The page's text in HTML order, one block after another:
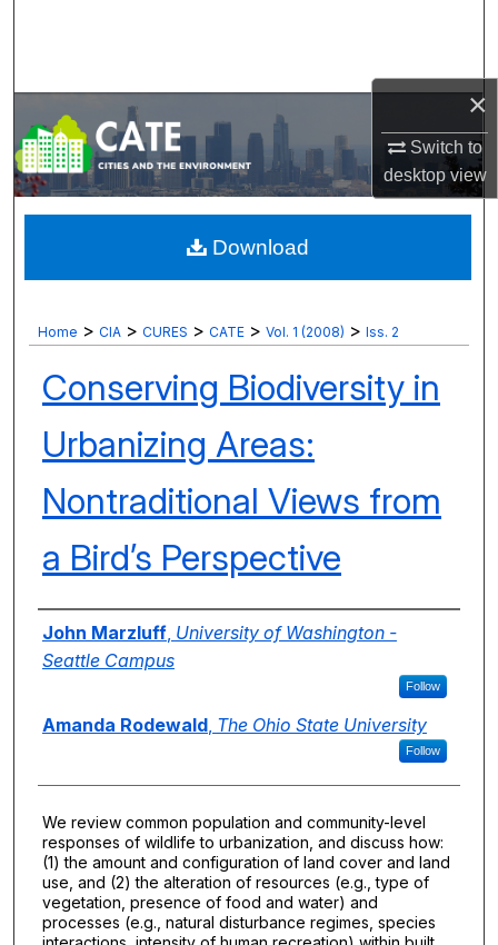
×
Switch to
desktopview
My Account
About
Digital Commons Network™
Home > CIA > CURES > CATE > Vol. 1 (2008) > Iss. 2
Conserving Biodiversity in
Urbanizing Areas:
Nontraditional Views from
a Bird’s Perspective
Authors
John Marzluff, University of Washington -
Seattle Campus
Follow
Amanda Rodewald, The Ohio State University
Follow
We review common population and community-level
responses of wildlife to urbanization, and discuss how:
(1) the amount and configuration of land cover and land
use, and (2) the alteration of resources (e.g., type of
vegetation, presence of food and water) and
processes (e.g., natural disturbance regimes, species
Download